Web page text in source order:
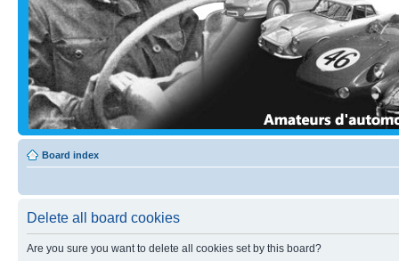
Board index
Delete all board cookies
Are you sure you want to delete all cookies set by this board?